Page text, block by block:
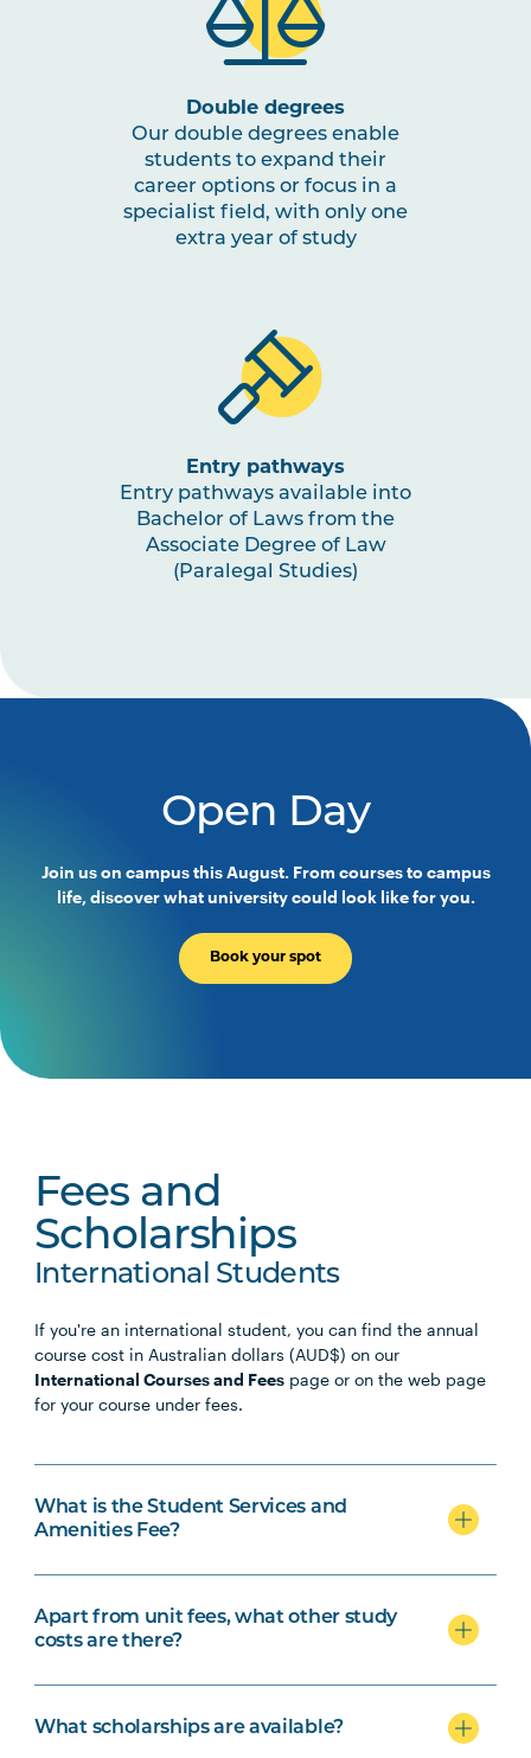
Double degrees
Our double degrees enable
students to expand their
career options or focus in a
specialist field, with only one
extra year of study
Entry pathways
Entry pathways available into
Bachelor of Laws from the
Associate Degree of Law
(Paralegal Studies)
Open Day
Join us on campus this August. From courses to campus
life, discover what university could look like for you.
Book your spot
Fees and
Scholarships
International Students
If you're an international student, you can find the annual
course cost in Australian dollars (AUD$) on our
International Courses and Fees page or on the web page
for your course under fees.
What is the Student Services and
Amenities Fee?
Apart from unit fees, what other study
costs are there?
What scholarships are available?